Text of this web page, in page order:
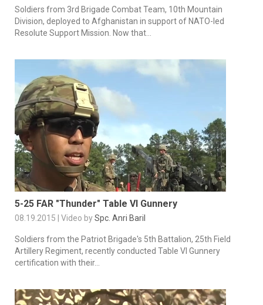
Soldiers from 3rd Brigade Combat Team, 10th Mountain
Division, deployed to Afghanistan in support of NATO-led
Resolute Support Mission. Now that...
5-25 FAR "Thunder" Table VI Gunnery
08.19.2015 | Video bySpc. Anri Baril
Soldiers from the Patriot Brigade's 5th Battalion, 25th Field
Artillery Regiment, recently conducted Table VI Gunnery
certification with their...